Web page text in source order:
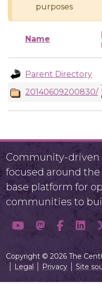
purposes
Name
Parent Directory
20140609200830/
Community-driven
focused around
base platform for
communities to
Copyright © 2026 The
Legal
Privacy Site